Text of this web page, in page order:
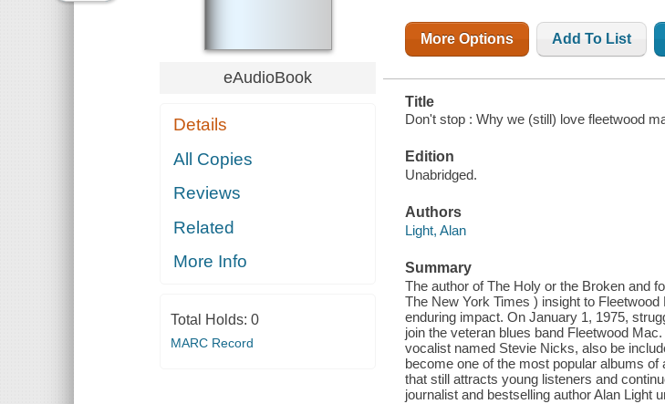
eAudioBook
Details
All Copies
Reviews
Related
More Info
Total Holds: 0
MARC Record
More Options Add To List
Title
Don't stop : Why we (still) love fleetwood
Edition
Unabridged.
Authors
Light, Alan
Summary
The author of The Holy or the Broken and
The New York Times ) insight to
enduring impact. On January 1, 1975,
join the veteran blues band Fleetwood
vocalist named Stevie Nicks, also be
become one of the most popular albums
that still attracts young listeners and
journalist and bestselling author Alan Light